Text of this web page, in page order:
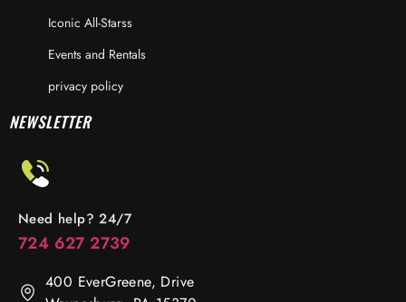
Iconic All-Starss
Events and Rentals
privacy policy
NEWSLETTER
Need help? 24/7
724 627 2739
400 EverGreene, Drive